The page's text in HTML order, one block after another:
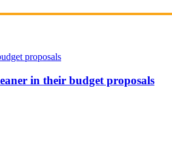
in their budget proposals